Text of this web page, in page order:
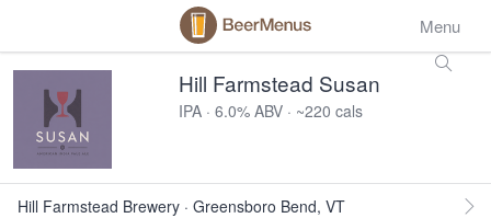
Menu
Hill Farmstead Susan
IPA · 6.0% ABV · ~220 cals
Hill Farmstead Brewery · Greensboro Bend, VT